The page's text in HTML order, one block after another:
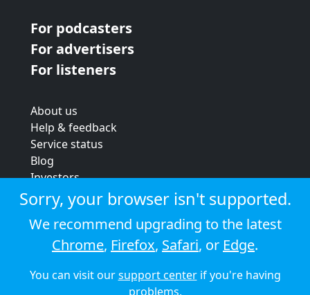
For podcasters
For advertisers
For listeners
About us
Help & feedback
Service status
Blog
Investors
Strategic review
Terms & conditions
Privacy policy
Cookie policy
© 2026 Audioboom
Sorry, your browser isn't supported.
We recommend upgrading to the latest
Chrome, Firefox, Safari, or Edge.
You can visit oursupport centerif you're having
problems.